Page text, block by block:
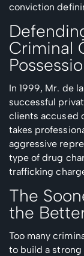
conviction
Criminal
In 1999, Mr. de
successful
clients accused
takes
aggressive
type of drug
trafficking
The
the
Too many
to build a